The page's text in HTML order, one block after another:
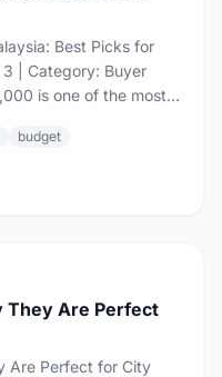
Best Picks for
| Category: Buyer
is one of the most
budget
They Are Perfect
Are Perfect for City